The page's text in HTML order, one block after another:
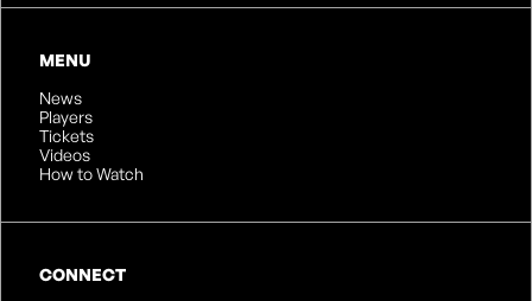
MENU
News
Players
Tickets
Videos
How to Watch
CONNECT